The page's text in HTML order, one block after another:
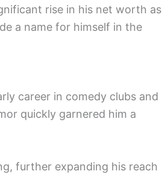
rise in his net worth as
a name for himself in the
career in comedy clubs and
quickly garnered him a
further expanding his reach